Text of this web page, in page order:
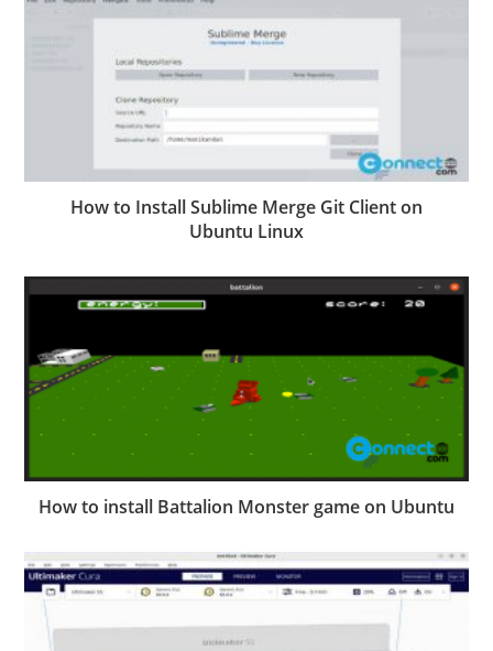
How to Install Sublime Merge Git Client on
Ubuntu Linux
How to install Battalion Monster game on Ubuntu